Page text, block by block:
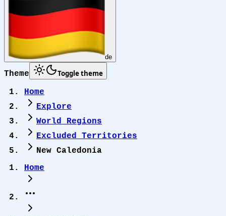
de
Theme Toggle theme
Home
Explore
World Regions
Excluded Territories
New Caledonia
Home